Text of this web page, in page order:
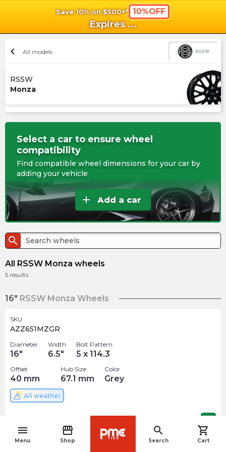
Save 10% on $500+* 10%OFF
Expires ...
menu
Menu
storefront
Shop
search
Search
shopping_cart
Cart
chevron_left All models
RSSW
Monza
Select a car to ensure wheel
compatibility
Find compatible wheel dimensions for your car by
adding your vehicle
add Add a car
search
All RSSW Monza wheels
5 results
16" RSSW Monza Wheels
SKU
AZZ651MZGR
Diameter
16"
Width
6.5"
Bolt Pattern
5 x 114.3
Offset
40 mm
Hub Size
67.1 mm
Color
Grey
All weather
navigate_before